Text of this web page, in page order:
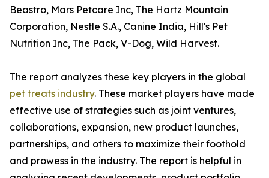
Beastro, Mars Petcare Inc, The Hartz Mountain
Corporation, Nestle S.A., Canine India, Hill's Pet
Nutrition Inc, The Pack, V-Dog, Wild Harvest.
The report analyzes these key players in the global
pet treats industry. These market players have made
effective use of strategies such as joint ventures,
collaborations, expansion, new product launches,
partnerships, and others to maximize their foothold
and prowess in the industry. The report is helpful in